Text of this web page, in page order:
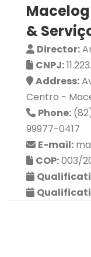
&
Director:
CNPJ:
Address:
Centro -
Phone:
99977-0417
E-mail:
COP:003/